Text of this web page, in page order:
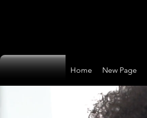
Home New Page